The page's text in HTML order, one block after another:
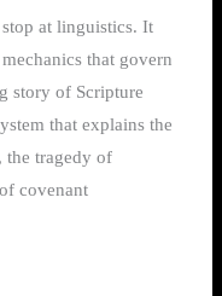
at linguistics. It
that govern
story of Scripture
that explains the
the tragedy of
covenant